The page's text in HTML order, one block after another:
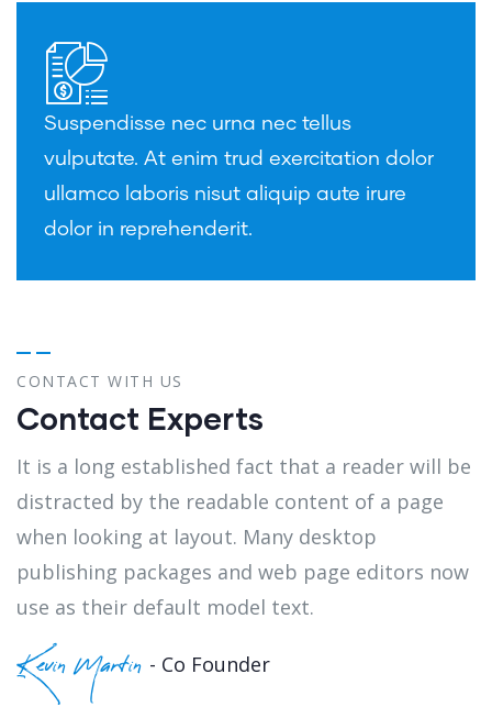
Suspendisse nec urna nec tellus
vulputate. At enim trud exercitation dolor
ullamco laboris nisut aliquip aute irure
dolor in reprehenderit.
CONTACT WITH US
Contact Experts
It is a long established fact that a reader will be
distracted by the readable content of a page
when looking at layout. Many desktop
publishing packages and web page editors now
use as their default model text.
Kevin Martin - Co Founder